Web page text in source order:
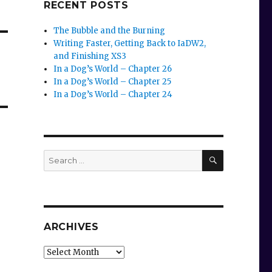
RECENT POSTS
The Bubble and the Burning
Writing Faster, Getting Back to IaDW2,
and Finishing XS3
In a Dog’s World – Chapter 26
In a Dog’s World – Chapter 25
In a Dog’s World – Chapter 24
Search
for:
SEARCH
ARCHIVES
Archives